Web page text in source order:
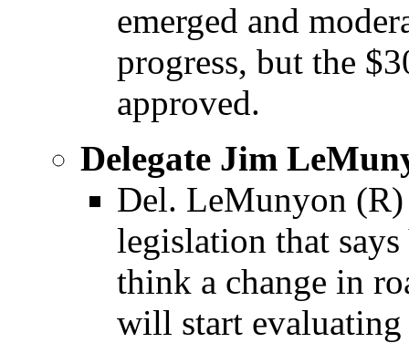
emerged and
progress, but the
approved.
Delegate Jim
Del. LeMunyon
legislation that
think a change in
will start evaluating